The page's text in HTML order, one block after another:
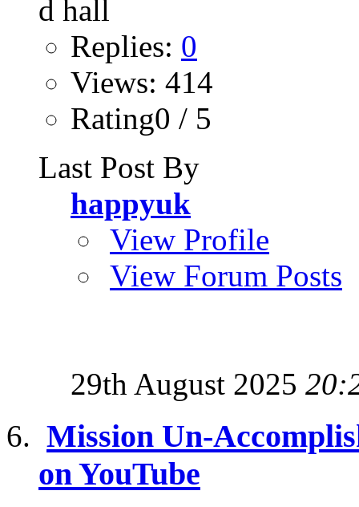
Replies: 0
Views: 414
Rating0 / 5
Last Post By
happyuk
View Profile
View Forum Posts
29th August 2025
Mission Un-
on YouTube